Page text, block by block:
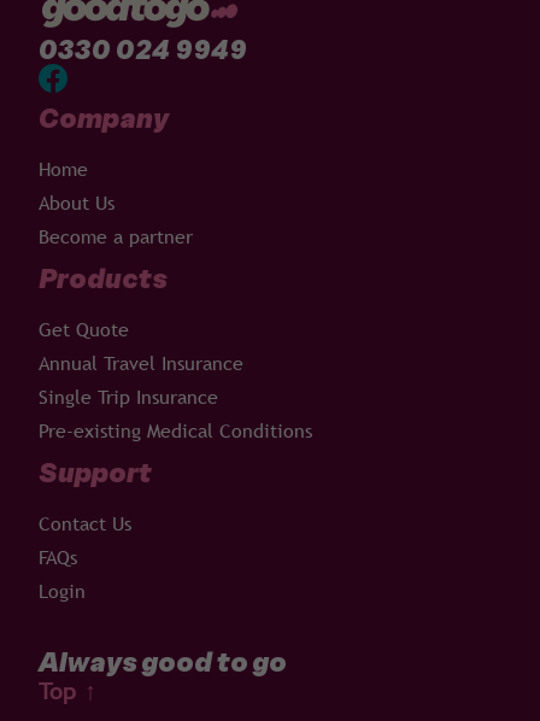
0330 024 9949
Company
Home
About Us
Become a partner
Products
Get Quote
Annual Travel Insurance
Single Trip Insurance
Pre-existing Medical Conditions
Support
Contact Us
FAQs
Login
Always good to go
Top ↑